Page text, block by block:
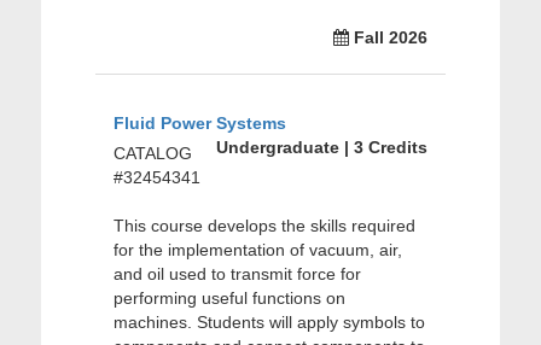
Fall 2026
Fluid Power Systems
Undergraduate | 3 Credits
CATALOG
#32454341
This course develops the skills required
for the implementation of vacuum, air,
and oil used to transmit force for
performing useful functions on
machines. Students will apply symbols to